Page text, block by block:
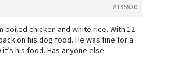
#135930
boiled chicken and white rice. With 12
on his dog food. He was fine for a
his food. Has anyone else